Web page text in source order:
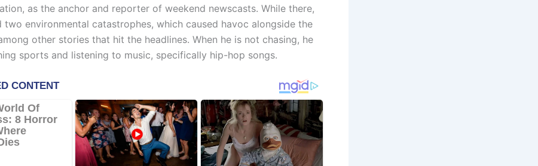
as the anchor and reporter of weekend newscasts. While there,
two environmental catastrophes, which caused havoc alongside the
other stories that hit the headlines. When he is not chasing, he
sports and listening to music, specifically hip-hop songs.